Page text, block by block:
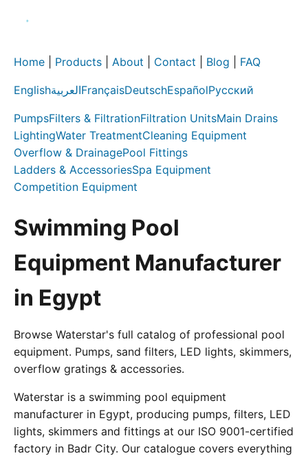
Home Products About Contact Blog FAQ
EnglishالعربيةFrançaisDeutschEspañolРусский
PumpsFilters & FiltrationFiltration UnitsMain Drains
LightingWater TreatmentCleaning Equipment
Overflow & DrainagePool Fittings
Ladders & AccessoriesSpa Equipment
Competition Equipment
Swimming Pool
Equipment Manufacturer
in Egypt
Browse Waterstar's full catalog of professional pool
equipment. Pumps, sand filters, LED lights, skimmers,
overflow gratings & accessories.
Waterstar is a swimming pool equipment
manufacturer in Egypt, producing pumps, filters, LED
lights, skimmers and fittings at our ISO 9001-certified
factory in Badr City. Our catalogue covers everything